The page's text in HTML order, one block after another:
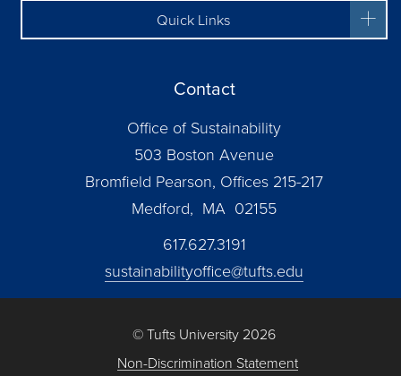
Quick Links
Contact
Office of Sustainability
503 Boston Avenue
Bromfield Pearson, Offices 215-217
Medford, MA 02155
617.627.3191
sustainabilityoffice@tufts.edu
© Tufts University 2026
Non-Discrimination Statement